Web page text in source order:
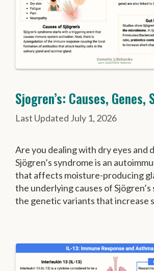
Sjogren’s: Causes, Genes,
July 1, 2026
Are you dealing with dry eyes and
Sjögren’s syndrome is an
that affects moisture-producing
the underlying causes of Sjögren’s
the genetic variants that increase